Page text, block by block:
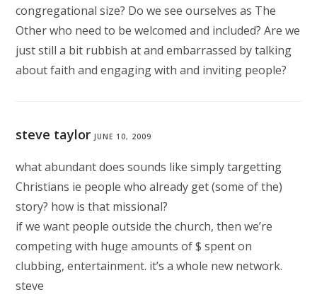
congregational size? Do we see ourselves as The
Other who need to be welcomed and included? Are we
just still a bit rubbish at and embarrassed by talking
about faith and engaging with and inviting people?
steve taylor JUNE 10, 2009
what abundant does sounds like simply targetting
Christians ie people who already get (some of the)
story? how is that missional?
if we want people outside the church, then we’re
competing with huge amounts of $ spent on
clubbing, entertainment. it’s a whole new network.
steve